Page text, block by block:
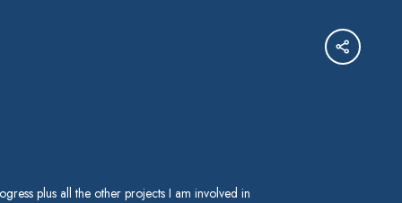
plus all the other projects I am involved in